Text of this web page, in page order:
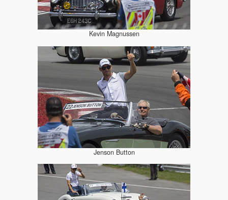
Kevin Magnussen
Jenson Button